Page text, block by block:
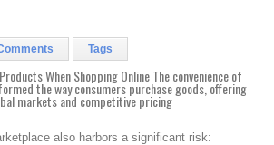
Tags
When Shopping Online The convenience of
the way consumers purchase goods, offering
markets and competitive pricing
also harbors a significant risk: